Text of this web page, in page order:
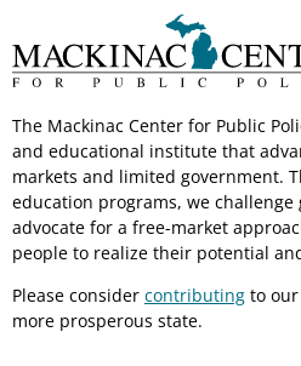
The Mackinac Center for Public
and educational institute that
markets and limited government.
education programs, we
advocate for a free-market
people to realize their potential
Please consider contributing to
more prosperous state.